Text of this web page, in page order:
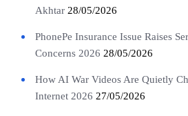
Akhtar 28/05/2026
PhonePe Insurance Issue Raises
Concerns 2026 28/05/2026
How AI War Videos Are Quietly
Internet 2026 27/05/2026